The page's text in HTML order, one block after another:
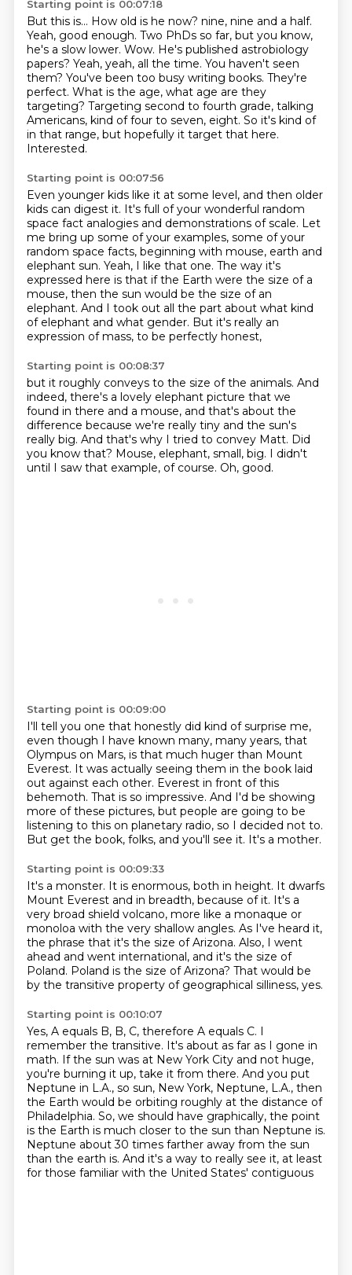
Starting point is 00:07:18
But this is... How old is he now? nine, nine and a half.
Yeah, good enough. Two PhDs so far, but you know,
he's a slow lower. Wow. He's published astrobiology
papers? Yeah, yeah, all the time. You haven't seen
them? You've been too busy writing books. They're
perfect. What is the age, what age are they
targeting? Targeting second to fourth grade, talking
Americans, kind of four to seven, eight. So it's kind of
in that range, but hopefully it target that here.
Interested.
Starting point is 00:07:56
Even younger kids like it at some level, and then older
kids can digest it. It's full of your wonderful random
space fact analogies and demonstrations of scale. Let
me bring up some of your examples, some of your
random space facts, beginning with mouse, earth and
elephant sun. Yeah, I like that one. The way it's
expressed here is that if the Earth were the size of a
mouse, then the sun would be the size of an
elephant. And I took out all the part about what kind
of elephant and what gender. But it's really an
expression of mass, to be perfectly honest,
Starting point is 00:08:37
but it roughly conveys to the size of the animals. And
indeed, there's a lovely elephant picture that we
found in there and a mouse, and that's about the
difference because we're really tiny and the sun's
really big. And that's why I tried to convey Matt. Did
you know that? Mouse, elephant, small, big. I didn't
until I saw that example, of course. Oh, good.
Starting point is 00:09:00
I'll tell you one that honestly did kind of surprise me,
even though I have known many, many years, that
Olympus on Mars, is that much huger than Mount
Everest. It was actually seeing them in the book laid
out against each other. Everest in front of this
behemoth. That is so impressive. And I'd be showing
more of these pictures, but people are going to be
listening to this on planetary radio, so I decided not to.
But get the book, folks, and you'll see it. It's a mother.
Starting point is 00:09:33
It's a monster. It is enormous, both in height. It dwarfs
Mount Everest and in breadth, because of it. It's a
very broad shield volcano, more like a monaque or
monoloa with the very shallow angles. As I've heard it,
the phrase that it's the size of Arizona. Also, I went
ahead and went international, and it's the size of
Poland. Poland is the size of Arizona? That would be
by the transitive property of geographical silliness, yes.
Starting point is 00:10:07
Yes, A equals B, B, C, therefore A equals C. I
remember the transitive. It's about as far as I gone in
math. If the sun was at New York City and not huge,
you're burning it up, take it from there. And you put
Neptune in L.A., so sun, New York, Neptune, L.A., then
the Earth would be orbiting roughly at the distance of
Philadelphia. So, we should have graphically, the point
is the Earth is much closer to the sun than Neptune is.
Neptune about 30 times farther away from the sun
than the earth is. And it's a way to really see it, at least
for those familiar with the United States' contiguous